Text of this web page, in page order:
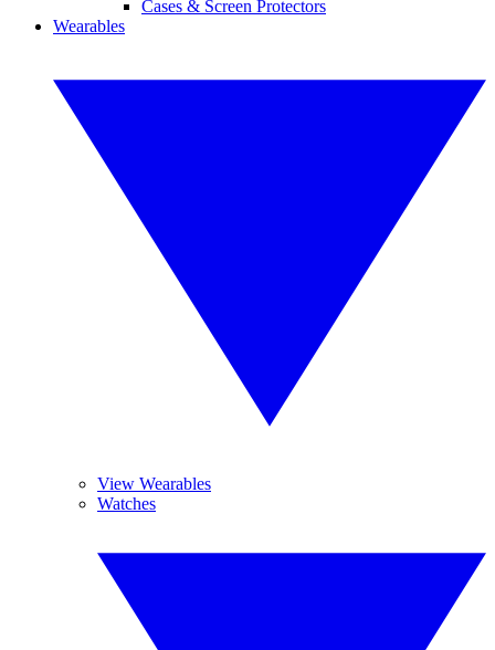
Cases & Screen Protectors
Wearables
View Wearables
Watches